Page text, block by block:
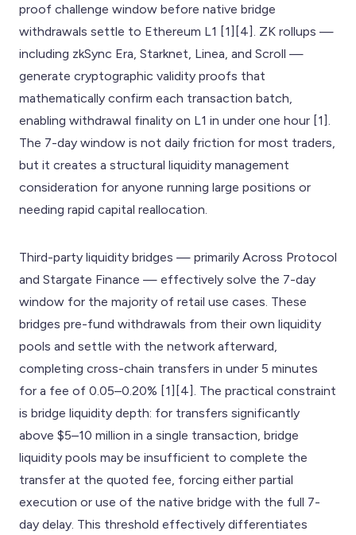
proof challenge window before native bridge
withdrawals settle to Ethereum L1 [1][4]. ZK rollups —
including zkSync Era, Starknet, Linea, and Scroll —
generate cryptographic validity proofs that
mathematically confirm each transaction batch,
enabling withdrawal finality on L1 in under one hour [1].
The 7-day window is not daily friction for most traders,
but it creates a structural liquidity management
consideration for anyone running large positions or
needing rapid capital reallocation.
Third-party liquidity bridges — primarily Across Protocol
and Stargate Finance — effectively solve the 7-day
window for the majority of retail use cases. These
bridges pre-fund withdrawals from their own liquidity
pools and settle with the network afterward,
completing cross-chain transfers in under 5 minutes
for a fee of 0.05–0.20% [1][4]. The practical constraint
is bridge liquidity depth: for transfers significantly
above $5–10 million in a single transaction, bridge
liquidity pools may be insufficient to complete the
transfer at the quoted fee, forcing either partial
execution or use of the native bridge with the full 7-
day delay. This threshold effectively differentiates